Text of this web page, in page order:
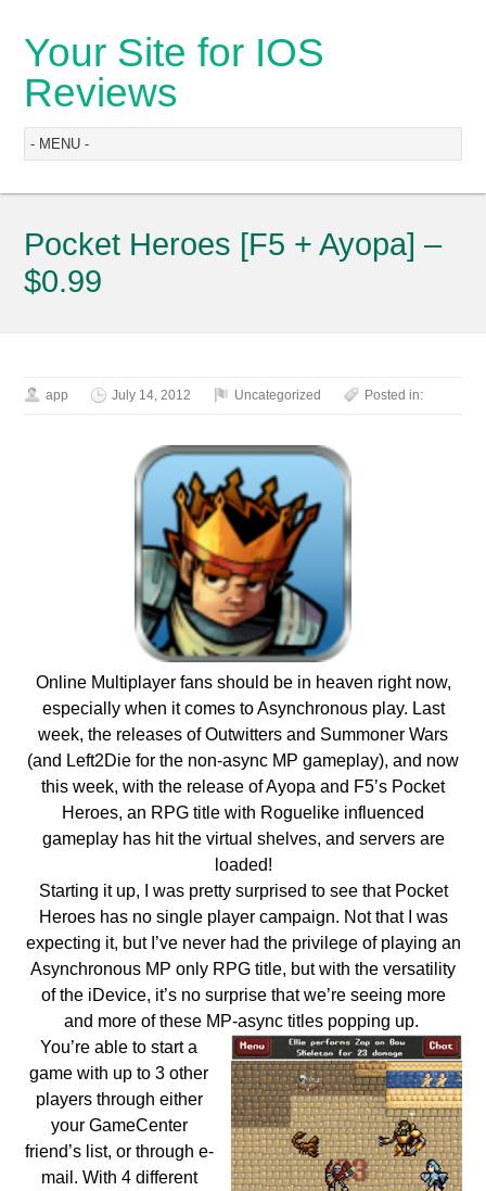
Your Site for IOS
Reviews
Pocket Heroes [F5 + Ayopa] –
$0.99
app July 14, 2012 Uncategorized Posted in:
Online Multiplayer fans should be in heaven right now,
especially when it comes to Asynchronous play. Last
week, the releases of Outwitters and Summoner Wars
(and Left2Die for the non-async MP gameplay), and now
this week, with the release of Ayopa and F5’s Pocket
Heroes, an RPG title with Roguelike influenced
gameplay has hit the virtual shelves, and servers are
loaded!
Starting it up, I was pretty surprised to see that Pocket
Heroes has no single player campaign. Not that I was
expecting it, but I’ve never had the privilege of playing an
Asynchronous MP only RPG title, but with the versatility
of the iDevice, it’s no surprise that we’re seeing more
and more of these MP-async titles popping up.
You’re able to start a
game with up to 3 other
players through either
your GameCenter
friend’s list, or through e-
mail. With 4 different